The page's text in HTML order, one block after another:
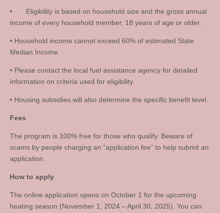
• Eligibility is based on household size and the gross annual
income of every household member, 18 years of age or older.
• Household income cannot exceed 60% of estimated State
Median Income
• Please contact the local fuel assistance agency for detailed
information on criteria used for eligibility.
• Housing subsidies will also determine the specific benefit level.
Fees
The program is 100% free for those who qualify. Beware of
scams by people charging an “application fee” to help submit an
application.
How to apply
The online application opens on October 1 for the upcoming
heating season (November 1, 2024 – April 30, 2025). You can